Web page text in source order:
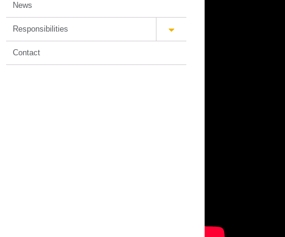
News
Responsibilities
Contact